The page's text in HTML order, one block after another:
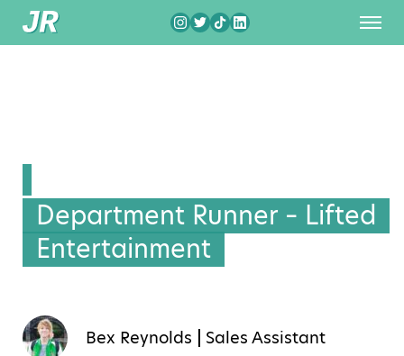
Department Runner – Lifted
Entertainment
Bex Reynolds Sales Assistant